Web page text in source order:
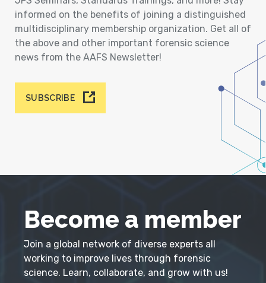
informed on the benefits of joining a distinguished
multidisciplinary membership organization. Get all of
the above and other important forensic science
news from the AAFS Newsletter!
SUBSCRIBE
Become a member
Join a global network of diverse experts all
working to improve lives through forensic
science. Learn, collaborate, and grow with us!